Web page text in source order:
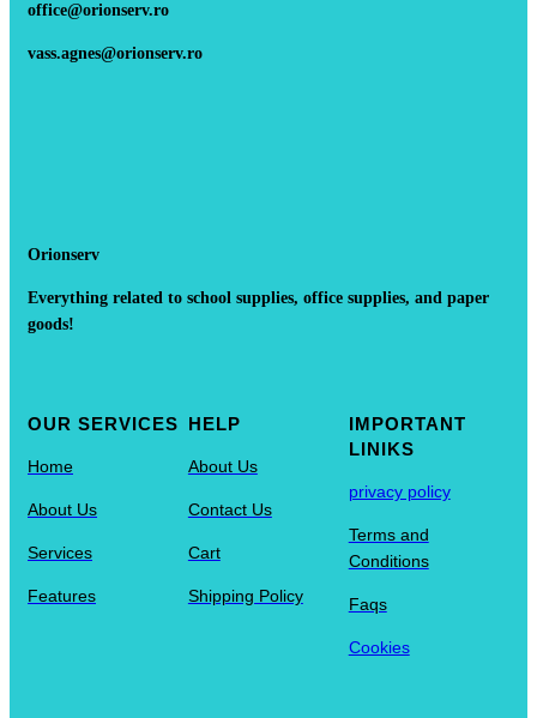
office@orionserv.ro
vass.agnes@orionserv.ro
Orionserv
Everything related to school supplies, office supplies, and paper
goods!
OUR SERVICES
Home
About Us
Services
Features
HELP
About Us
Contact Us
Cart
Shipping Policy
IMPORTANT
LINIKS
privacy policy
Terms and
Conditions
Faqs
Cookies